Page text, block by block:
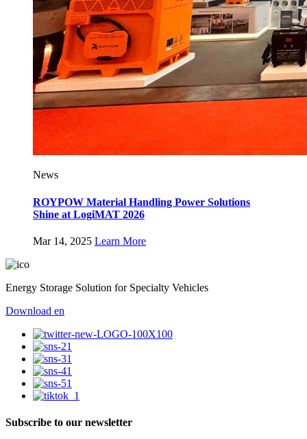
News
ROYPOW Material Handling Power Solutions
Shine at LogiMAT 2026
Mar 14, 2025 Learn More
Energy Storage Solution for Specialty Vehicles
Download en
Subscribe to our newsletter